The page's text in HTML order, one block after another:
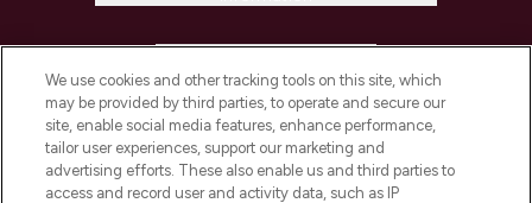
COMPANY INFORMATION
ABOUT LOOKFANTASTIC
We use cookies and other tracking tools on this site, which
may be provided by third parties, to operate and secure our
site, enable social media features, enhance performance,
tailor user experiences, support our marketing and
advertising efforts. These also enable us and third parties to
access and record user and activity data, such as IP